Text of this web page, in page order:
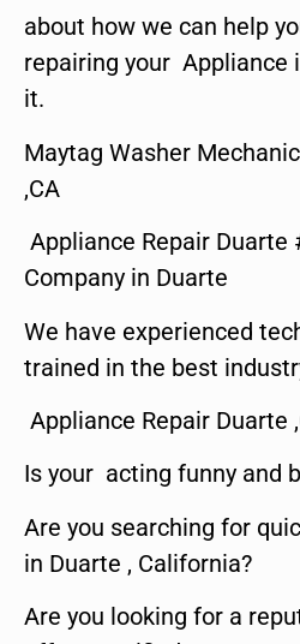
about how we can help
repairing your Appliance
it.
Maytag Washer
,CA
Appliance Repair
Company in Duarte
We have experienced
trained in the best
Appliance Repair Duarte
Is your acting funny and
Are you searching for
in Duarte , California?
Are you looking for a